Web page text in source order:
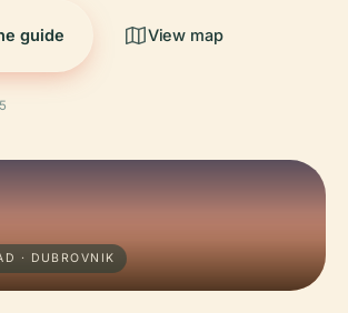
guide View map
· DUBROVNIK